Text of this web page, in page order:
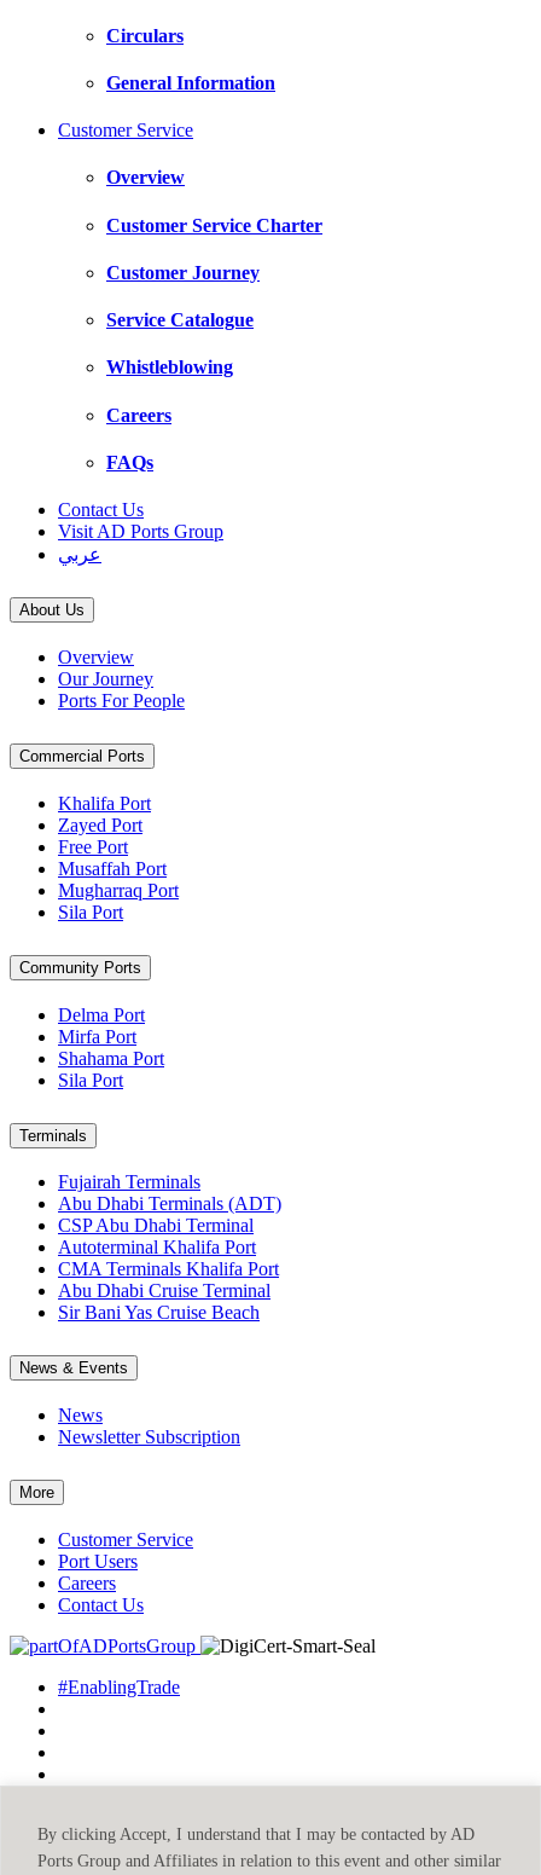
By clicking Accept, I understand that I may be contacted by AD
Ports Group and Affiliates in relation to this event and other similar
Circulars
General Information
Customer Service
Overview
Customer Service Charter
Customer Journey
Service Catalogue
Whistleblowing
Careers
FAQs
Contact Us
Visit AD Ports Group
عربي
About Us
Overview
Our Journey
Ports For People
Commercial Ports
Khalifa Port
Zayed Port
Free Port
Musaffah Port
Mugharraq Port
Sila Port
Community Ports
Delma Port
Mirfa Port
Shahama Port
Sila Port
Terminals
Fujairah Terminals
Abu Dhabi Terminals (ADT)
CSP Abu Dhabi Terminal
Autoterminal Khalifa Port
CMA Terminals Khalifa Port
Abu Dhabi Cruise Terminal
Sir Bani Yas Cruise Beach
News & Events
News
Newsletter Subscription
More
Customer Service
Port Users
Careers
Contact Us
#EnablingTrade
©2026 Abu Dhabi Ports Privacy PolicyTerms & Conditions